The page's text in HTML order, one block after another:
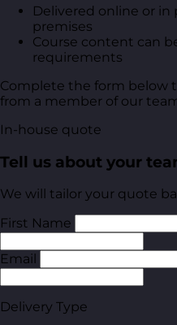
Delivered online or in
premises
Course content can
requirements
Complete the form below
from a member of our
In-house quote
Tell us about your
We will tailor your quote
First Name
Email
Delivery Type